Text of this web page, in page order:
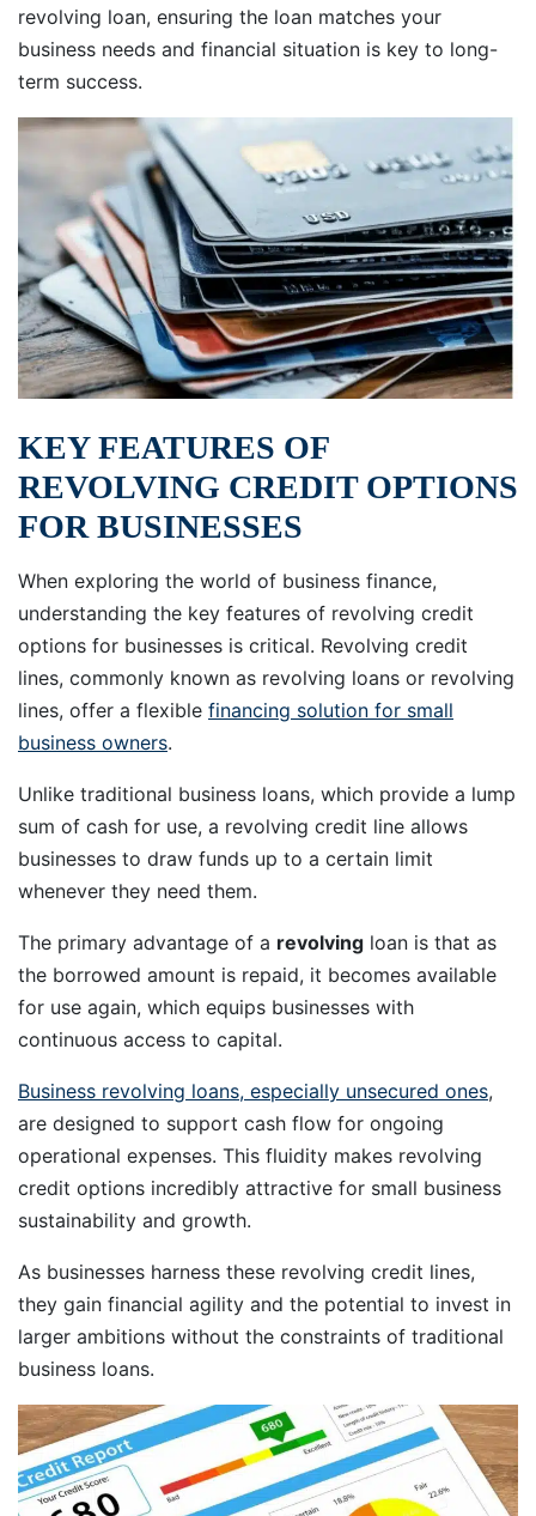
revolving loan, ensuring the loan matches your
business needs and financial situation is key to long-
term success.
KEY FEATURES OF
REVOLVING CREDIT OPTIONS
FOR BUSINESSES
When exploring the world of business finance,
understanding the key features of revolving credit
options for businesses is critical. Revolving credit
lines, commonly known as revolving loans or revolving
lines, offer a flexible financing solution for small
business owners.
Unlike traditional business loans, which provide a lump
sum of cash for use, a revolving credit line allows
businesses to draw funds up to a certain limit
whenever they need them.
The primary advantage of a revolving loan is that as
the borrowed amount is repaid, it becomes available
for use again, which equips businesses with
continuous access to capital.
Business revolving loans, especially unsecured ones,
are designed to support cash flow for ongoing
operational expenses. This fluidity makes revolving
credit options incredibly attractive for small business
sustainability and growth.
As businesses harness these revolving credit lines,
they gain financial agility and the potential to invest in
larger ambitions without the constraints of traditional
business loans.